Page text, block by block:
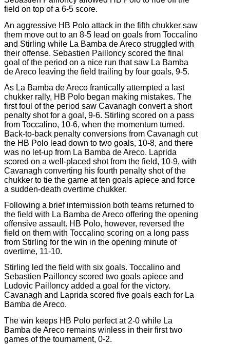
field on top of a 6-5 score.
An aggressive HB Polo attack in the fifth chukker saw
them move out to an 8-5 lead on goals from Toccalino
and Stirling while La Bamba de Areco struggled with
their offense. Sebastien Pailloncy scored the final
goal of the period on a nice run that saw La Bamba
de Areco leaving the field trailing by four goals, 9-5.
As La Bamba de Areco frantically attempted a last
chukker rally, HB Polo began making mistakes. The
first foul of the period saw Cavanagh convert a short
penalty shot for a goal, 9-6. Stirling scored on a pass
from Toccalino, 10-6, when the momentum turned.
Back-to-back penalty conversions from Cavanagh cut
the HB Polo lead down to two goals, 10-8, and there
was no let-up from La Bamba de Areco. Laprida
scored on a well-placed shot from the field, 10-9, with
Cavanagh converting his fourth penalty shot of the
chukker to tie the game at ten goals apiece and force
a sudden-death overtime chukker.
Following a brief intermission both teams returned to
the field with La Bamba de Areco offering the opening
offensive assault. HB Polo, however, reversed the
field on them with Toccalino scoring on a long pass
from Stirling for the win in the opening minute of
overtime, 11-10.
Stirling led the field with six goals. Toccalino and
Sebastien Pailloncy scored two goals apiece and
Ludovic Pailloncy added a goal for the victory.
Cavanagh and Laprida scored five goals each for La
Bamba de Areco.
The win keeps HB Polo perfect at 2-0 while La
Bamba de Areco remains winless in their first two
games of the tournament, 0-2.